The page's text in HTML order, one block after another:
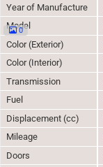
0
Year of Manufacture
Model
Color (Exterior)
Color (Interior)
Transmission
Fuel
Displacement (cc)
Mileage
Doors